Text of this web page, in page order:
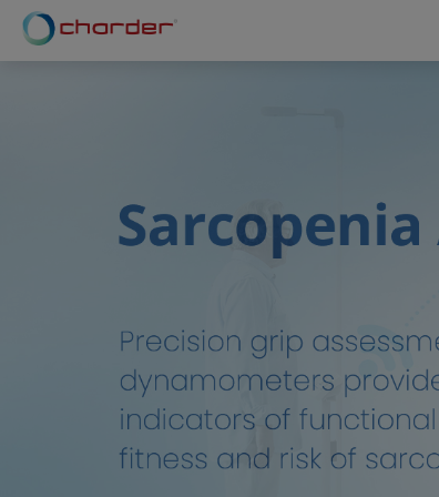
Cookies management panel